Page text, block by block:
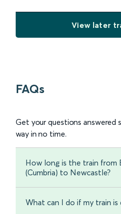
View later
FAQs
Get your questions answered
way in no time.
How long is the train from
(Cumbria) to Newcastle?
What can I do if my train is